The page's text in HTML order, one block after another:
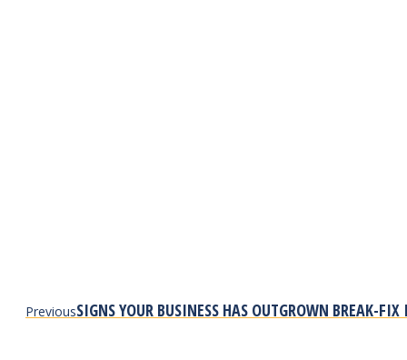
PreviousPrevious
SIGNS YOUR BUSINESS HAS OUTGROWN BREAK-FIX